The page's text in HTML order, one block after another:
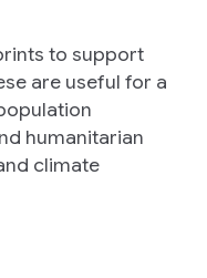
to support
are useful for a
humanitarian
climate